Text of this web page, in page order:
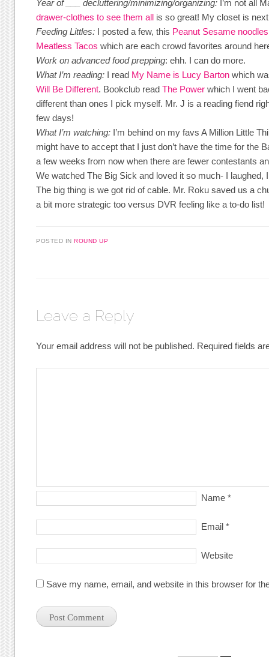
Year of ___ decluttering/minimizing/organizing: I’m not all
drawer-clothes to see them all is so great! My closet is
Feeding Littles: I posted a few, this Peanut Sesame
Meatless Tacos which are each crowd favorites around
Work on advanced food prepping: ehh. I can do more.
What I’m reading: I read My Name is Lucy Barton which
Will Be Different. Bookclub readThe Power which I went
different than ones I pick myself. Mr. J is a reading fiend
few days!
What I’m watching: I’m behind on my favs A Million Little
might have to accept that I just don’t have the time for the
a few weeks from now when there are fewer contestants
We watched The Big Sick and loved it so much- I laughed,
The big thing is we got rid of cable. Mr. Roku saved us a
a bit more strategic too versus DVR feeling like a to-do list!
POSTED INROUND UP
Leave a Reply
Your email address will not be published. Required fields
Name *
Email *
Website
Save my name, email, and website in this browser for